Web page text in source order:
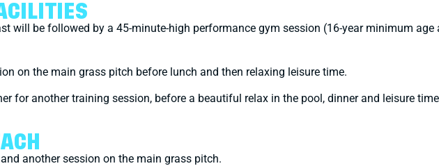
will be followed by a 45-minute-high performance gym session (16-year minimum
on the main grass pitch before lunch and then relaxing leisure time.
for another training session, before a beautiful relax in the pool, dinner and leisure
another session on the main grass pitch.